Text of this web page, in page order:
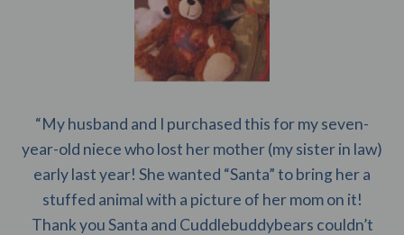
“My husband and I purchased this for my seven-
year-old niece who lost her mother (my sister in law)
early last year! She wanted “Santa” to bring her a
stuffed animal with a picture of her mom on it!
Thank you Santa and Cuddlebuddybears couldn’t